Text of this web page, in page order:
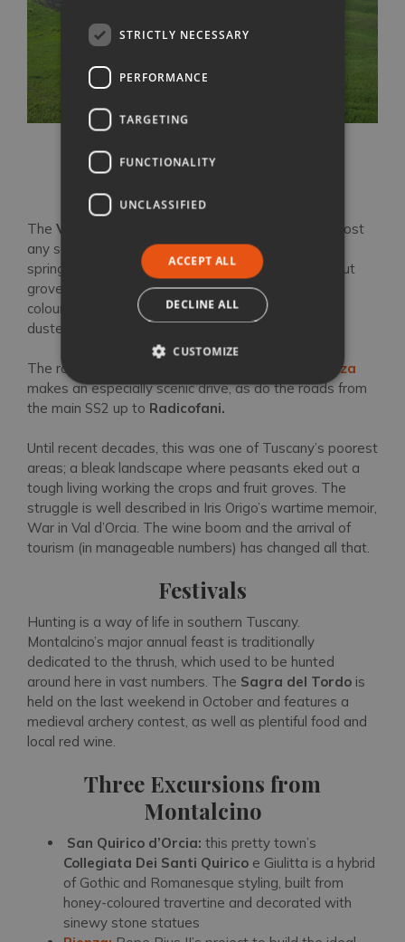
The Val d’Orcia
is a photographer’s dream, in almost
any season, with vast emerald-green expanses in
spring cooked to straw by the summer sun; chestnut
groves and trellised vines wearing their autumnal
colours; lonely chapels framed by cypress stands
dusted in snow during a winter cold snap.
The road between
Pienza
makes an especially scenic drive, as do the roads from
the main SS2 up to Radicofani.
Until recent decades, this was one of Tuscany’s poorest
areas; a bleak landscape where peasants eked out a
tough living working the crops and fruit groves. The
struggle is well described in Iris Origo’s wartime memoir,
War in Val d’Orcia. The wine boom and the arrival of
tourism (in manageable numbers) has changed all that.
Festivals
Hunting is a way of life in southern Tuscany.
Montalcino’s major annual feast is traditionally
dedicated to the thrush, which used to be hunted
around here in vast numbers. The Sagra del Tordo is
held on the last weekend in October and features a
medieval archery contest, as well as plentiful food and
local red wine.
Three Excursions from
Montalcino
San Quirico d’Orcia: this pretty town’s
Collegiata Dei Santi Quirico e Giulitta is a hybrid
of Gothic and Romanesque styling, built from
honey-coloured travertine and decorated with
sinewy stone statues
STRICTLY NECESSARY
PERFORMANCE
TARGETING
FUNCTIONALITY
UNCLASSIFIED
ACCEPT ALL
DECLINE ALL
CUSTOMIZE